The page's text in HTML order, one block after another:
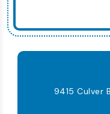
9415 Culver